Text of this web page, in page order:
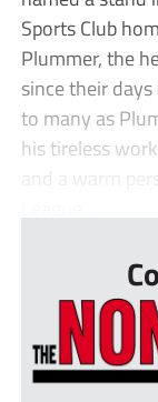
Sports Club
Plummer, the
since their
to many as
his tireless
and a warm